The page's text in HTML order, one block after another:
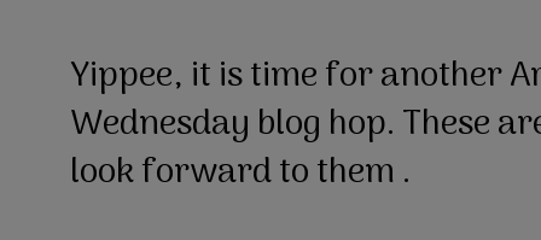
Yippee, it is time for another
Wednesday blog hop. These
look forward to them .